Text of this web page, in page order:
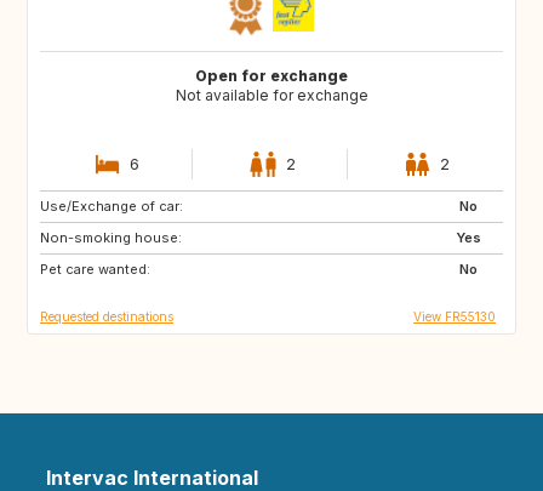
Open for exchange
Not available for exchange
6 2 2
Use/Exchange of car:
No
Non-smoking house:
Yes
Pet care wanted:
No
AT
NL
Requested destinations View FR55130
Intervac International